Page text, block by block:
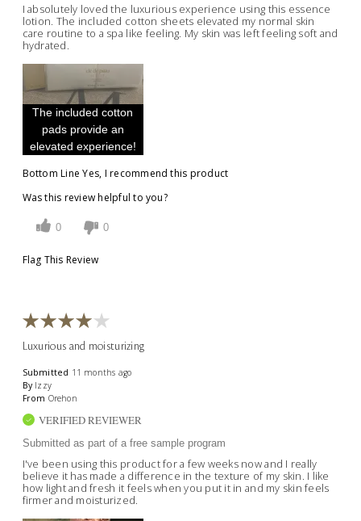
I absolutely loved the luxurious experience using this essence
lotion. The included cotton sheets elevated my normal skin
care routine to a spa like feeling. My skin was left feeling soft and
hydrated.
The included cotton
pads provide an
elevated experience!
Bottom Line Yes, I recommend this product
Was this review helpful to you?
0 0
Flag This Review
Luxurious and moisturizing
Submitted 11 months ago
By Izzy
From Orehon
VERIFIED REVIEWER
Submitted as part of a free sample program
I've been using this product for a few weeks now and I really
believe it has made a difference in the texture of my skin. I like
how light and fresh it feels when you put it in and my skin feels
firmer and moisturized.